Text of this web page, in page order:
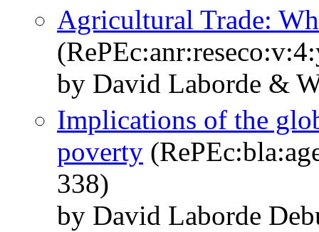
Agricultural Trade:
by David Laborde &
Implications of the
poverty
338)
by David Laborde